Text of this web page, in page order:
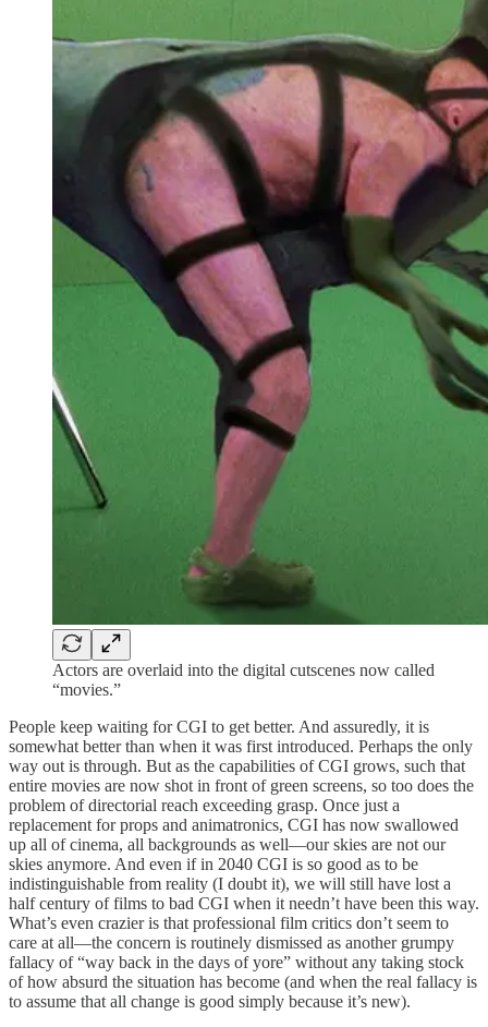
Actors are overlaid into the digital cutscenes now called
“movies.”
People keep waiting for CGI to get better. And assuredly, it is
somewhat better than when it was first introduced. Perhaps the only
way out is through. But as the capabilities of CGI grows, such that
entire movies are now shot in front of green screens, so too does the
problem of directorial reach exceeding grasp. Once just a
replacement for props and animatronics, CGI has now swallowed
up all of cinema, all backgrounds as well—our skies are not our
skies anymore. And even if in 2040 CGI is so good as to be
indistinguishable from reality (I doubt it), we will still have lost a
half century of films to bad CGI when it needn’t have been this way.
What’s even crazier is that professional film critics don’t seem to
care at all—the concern is routinely dismissed as another grumpy
fallacy of “way back in the days of yore” without any taking stock
of how absurd the situation has become (and when the real fallacy is
to assume that all change is good simply because it’s new).